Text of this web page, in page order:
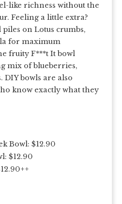
like richness without the
Feeling a little extra?
on Lotus crumbs,
for maximum
fruity F***t It bowl
mix of blueberries,
DIY bowls are also
know exactly what they
Bowl: $12.90
$12.90